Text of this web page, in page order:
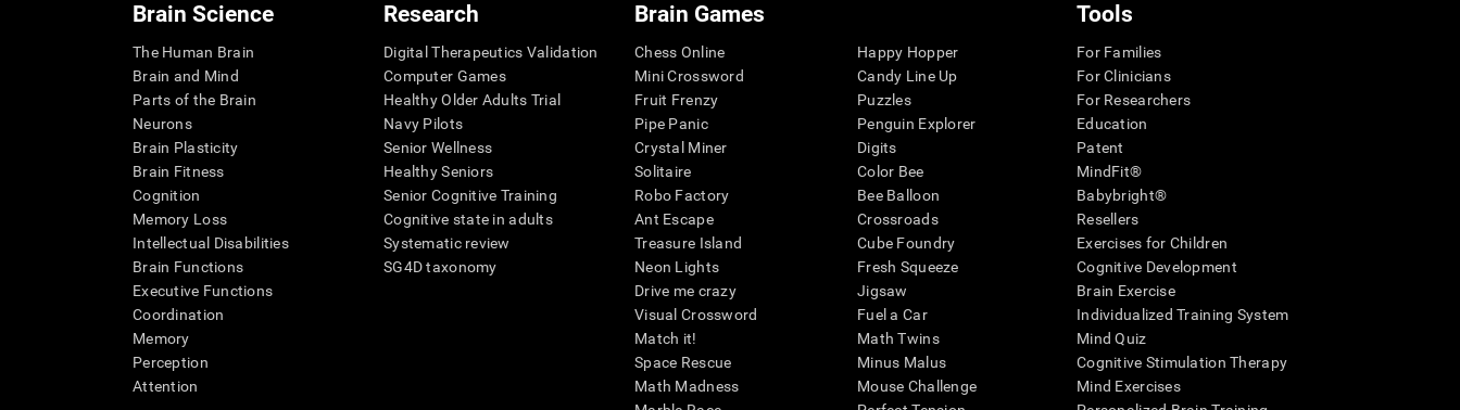
Brain Science
The Human Brain
Brain and Mind
Parts of the Brain
Neurons
Brain Plasticity
Brain Fitness
Cognition
Memory Loss
Intellectual Disabilities
Brain Functions
Executive Functions
Coordination
Memory
Perception
Attention
Research
Digital Therapeutics Validation
Computer Games
Healthy Older Adults Trial
Navy Pilots
Senior Wellness
Healthy Seniors
Senior Cognitive Training
Cognitive state in adults
Systematic review
SG4D taxonomy
Brain Games
Chess Online
Mini Crossword
Fruit Frenzy
Pipe Panic
Crystal Miner
Solitaire
Robo Factory
Ant Escape
Treasure Island
Neon Lights
Drive me crazy
Visual Crossword
Match it!
Space Rescue
Math Madness
Happy Hopper
Candy Line Up
Puzzles
Penguin Explorer
Digits
Color Bee
Bee Balloon
Crossroads
Cube Foundry
Fresh Squeeze
Jigsaw
Fuel a Car
Math Twins
Minus Malus
Mouse Challenge
Tools
For Families
For Clinicians
For Researchers
Education
Patent
MindFit®
Babybright®
Resellers
Exercises for Children
Cognitive Development
Brain Exercise
Individualized Training System
Mind Quiz
Cognitive Stimulation Therapy
Mind Exercises